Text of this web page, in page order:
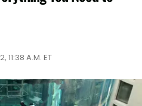
11:38 A.M. ET